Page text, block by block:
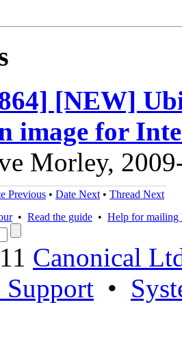
[NEW]
image for
Morley,
Previous • Date Next • Thread Next
• Read the guide • Help for mailing
Canonical
Support •